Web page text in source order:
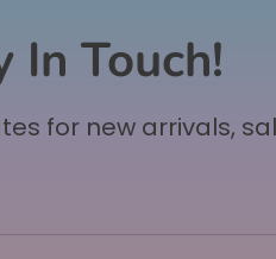
In Touch!
for new arrivals,